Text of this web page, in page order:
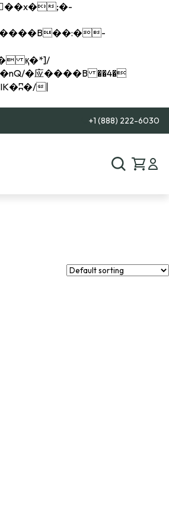
+1 (888) 222-6030